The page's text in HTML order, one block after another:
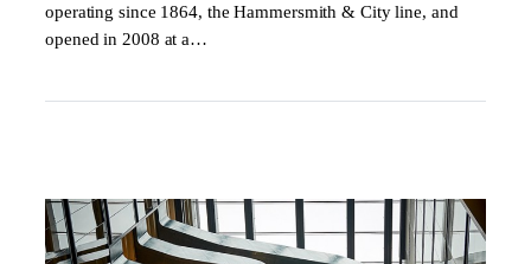
operating since 1864, the Hammersmith & City line, and
opened in 2008 at a…